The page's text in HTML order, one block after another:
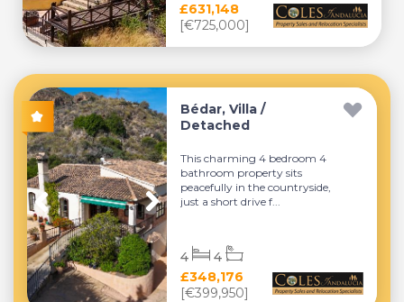
£631,148
[€725,000]
Bédar, Villa /
Detached
This charming 4 bedroom 4
bathroom property sits
peacefully in the countryside,
just a short drive f...
£348,176
[€399,950]
4 4